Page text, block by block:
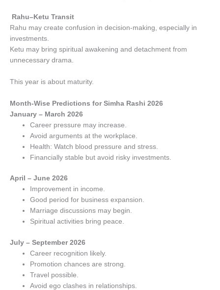
Rahu–Ketu Transit
Rahu may create confusion in decision-making, especially in
investments.
Ketu may bring spiritual awakening and detachment from
unnecessary drama.
This year is about maturity.
Month-Wise Predictions for Simha Rashi 2026
January – March 2026
Career pressure may increase.
Avoid arguments at the workplace.
Health: Watch blood pressure and stress.
Financially stable but avoid risky investments.
April – June 2026
Improvement in income.
Good period for business expansion.
Marriage discussions may begin.
Spiritual activities bring peace.
July – September 2026
Career recognition likely.
Promotion chances are strong.
Travel possible.
Avoid ego clashes in relationships.